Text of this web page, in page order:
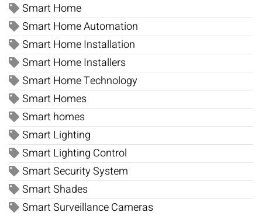
Smart Home
Smart Home Automation
Smart Home Installation
Smart Home Installers
Smart Home Technology
Smart Homes
Smart homes
Smart Lighting
Smart Lighting Control
Smart Security System
Smart Shades
Smart Surveillance Cameras